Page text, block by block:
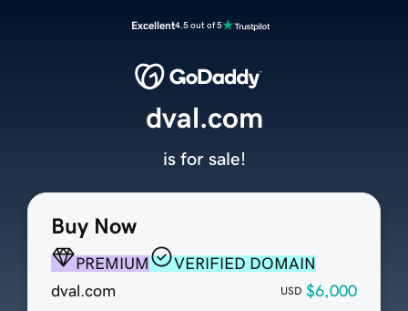
Excellent4.5 out of 5
Buy Now
PREMIUM
VERIFIED DOMAIN
dval.com
USD $6,000
dval.com
is for sale!